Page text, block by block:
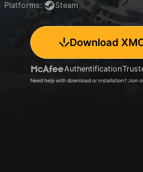
Platforms: Steam
Download
Authentification
Need help with download or installation? Join